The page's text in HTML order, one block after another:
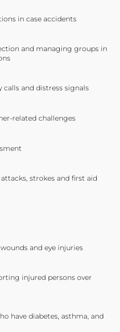
in case accidents
and managing groups in
calls and distress signals
related challenges
strokes and first aid
and eye injuries
injured persons over
have diabetes, asthma, and